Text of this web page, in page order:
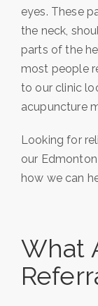
eyes. These
the neck,
parts of the
most people
to our clinic
acupuncture
Looking for
our
how we can
What